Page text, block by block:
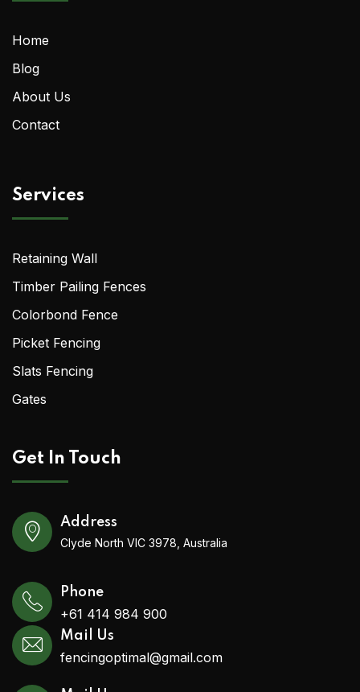
Home
Blog
About Us
Contact
Services
Retaining Wall
Timber Pailing Fences
Colorbond Fence
Picket Fencing
Slats Fencing
Gates
Get In Touch
Address
Clyde North VIC 3978, Australia
Phone
+61 414 984 900
Mail Us
fencingoptimal@gmail.com